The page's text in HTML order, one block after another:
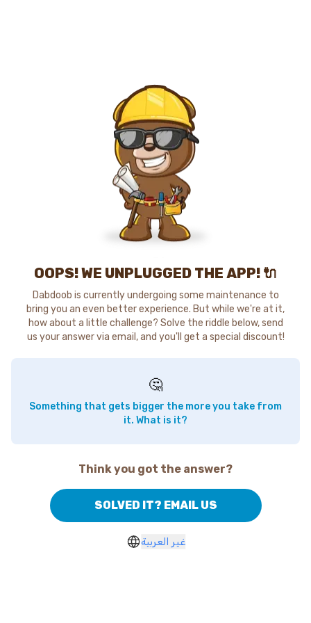
OOPS! WE UNPLUGGED THE APP! 🔌
Dabdoob is currently undergoing some maintenance to
bring you an even better experience. But while we're at it,
how about a little challenge? Solve the riddle below, send
us your answer via email, and you'll get a special discount!
🤔
Something that gets bigger the more you take from
it. What is it?
Think you got the answer?
SOLVED IT? EMAIL US
غير العربية